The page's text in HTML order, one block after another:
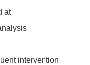
at
intervention